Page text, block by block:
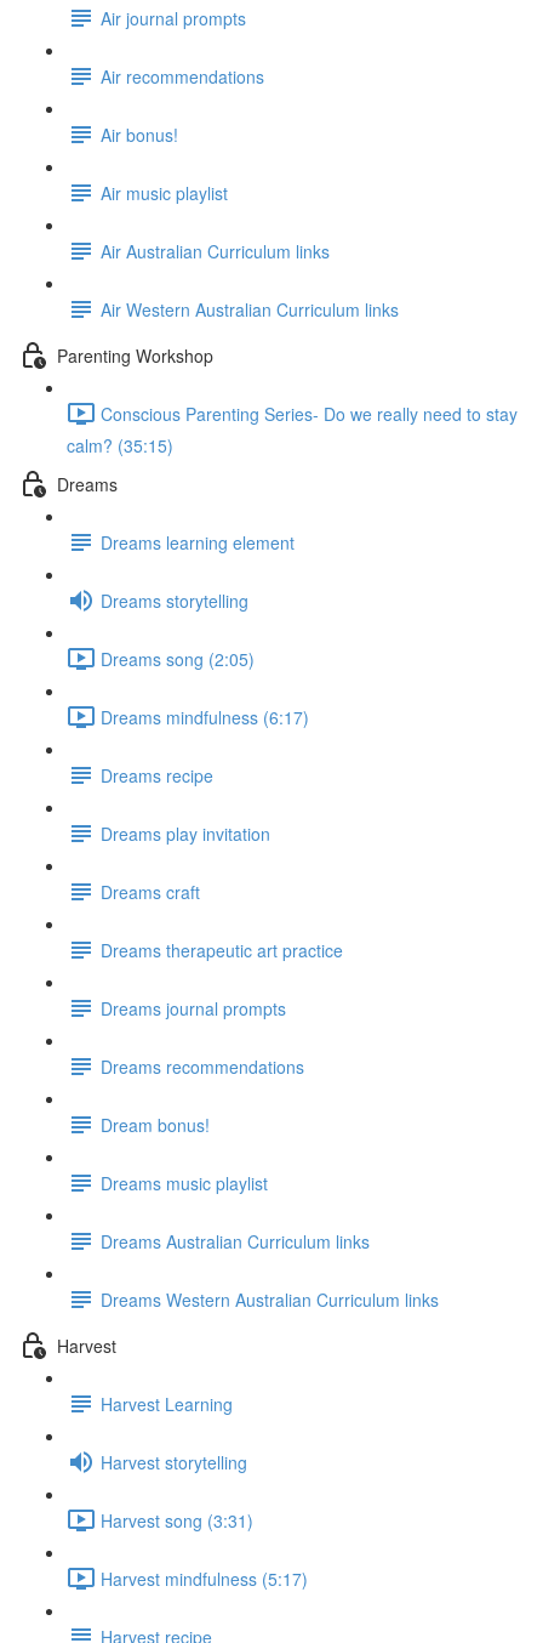
Air journal prompts
Air recommendations
Air bonus!
Air music playlist
Air Australian Curriculum links
Air Western Australian Curriculum links
Parenting Workshop
Conscious Parenting Series- Do we really need to stay
calm? (35:15)
Dreams
Dreams learning element
Dreams storytelling
Dreams song (2:05)
Dreams mindfulness (6:17)
Dreams recipe
Dreams play invitation
Dreams craft
Dreams therapeutic art practice
Dreams journal prompts
Dreams recommendations
Dream bonus!
Dreams music playlist
Dreams Australian Curriculum links
Dreams Western Australian Curriculum links
Harvest
Harvest Learning
Harvest storytelling
Harvest song (3:31)
Harvest mindfulness (5:17)
Harvest recipe